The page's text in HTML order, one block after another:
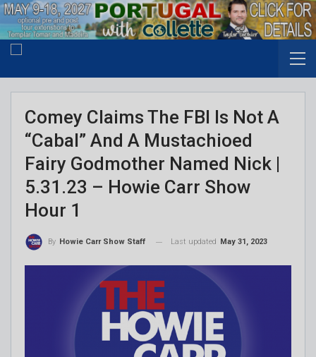
Comey Claims The FBI Is Not A
“Cabal” And A Mustachioed
Fairy Godmother Named Nick |
5.31.23 – Howie Carr Show
Hour 1
By Howie Carr Show Staff Last updated May 31, 2023